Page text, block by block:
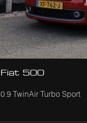
Fiat 500
0.9 TwinAir Turbo Sport